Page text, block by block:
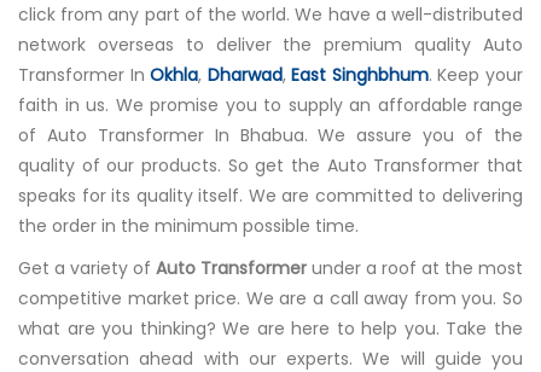
click from any part of the world. We have a well-distributed
network overseas to deliver the premium quality Auto
Transformer InOkhla, Dharwad,East Singhbhum. Keep your
faith in us. We promise you to supply an affordable range
of Auto Transformer In Bhabua. We assure you of the
quality of our products. So get the Auto Transformer that
speaks for its quality itself. We are committed to delivering
the order in the minimum possible time.
Get a variety of Auto Transformer under a roof at the most
competitive market price. We are a call away from you. So
what are you thinking? We are here to help you. Take the
conversation ahead with our experts. We will guide you